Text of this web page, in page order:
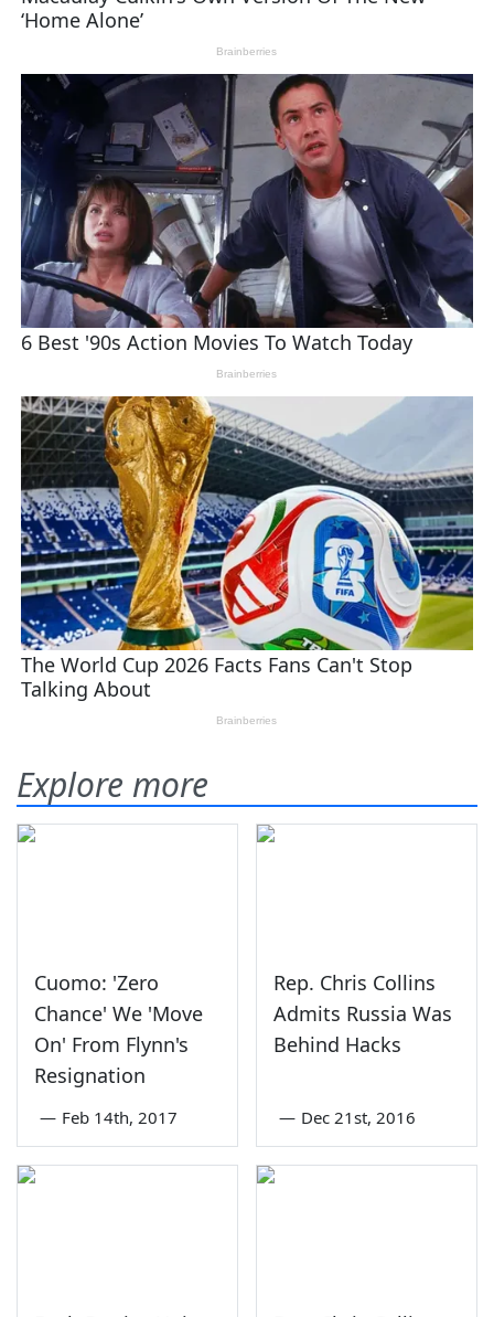
Explore more
Cuomo: 'Zero
Chance' We 'Move
On' From Flynn's
Resignation
— Feb 14th, 2017
Rep. Chris Collins
Admits Russia Was
Behind Hacks
— Dec 21st, 2016